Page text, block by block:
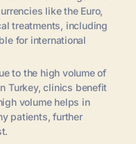
like the Euro,
treatments, including
for international
to the high volume of
Turkey, clinics benefit
volume helps in
patients, further